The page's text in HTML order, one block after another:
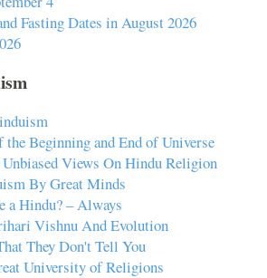
Fasting Dates in August 2026
Beginning and End of Universe
Views On Hindu Religion
By Great Minds
a Hindu? – Always
Vishnu And Evolution
They Don't Tell You
University of Religions